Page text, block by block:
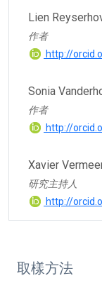
Lien
作者
http://
Sonia
作者
http://
Xavier
研究主持人
http://
取樣方法